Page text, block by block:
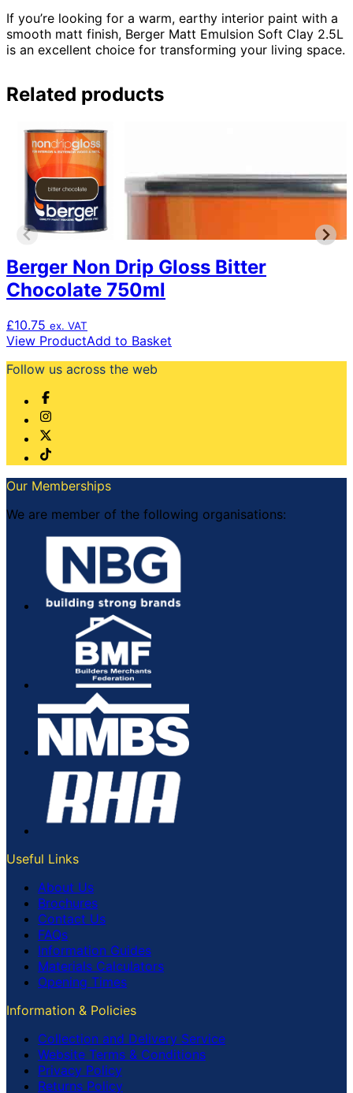
If you’re looking for a warm, earthy interior paint with a
smooth matt finish, Berger Matt Emulsion Soft Clay 2.5L
is an excellent choice for transforming your living space.
Related products
Berger Non Drip Gloss Bitter
Chocolate 750ml
£10.75 ex. VAT
View ProductAdd to Basket
Follow us across the web
Our Memberships
We are member of the following organisations:
Useful Links
About Us
Brochures
Contact Us
FAQs
Information Guides
Materials Calculators
Opening Times
Information & Policies
Collection and Delivery Service
Website Terms & Conditions
Privacy Policy
Returns Policy